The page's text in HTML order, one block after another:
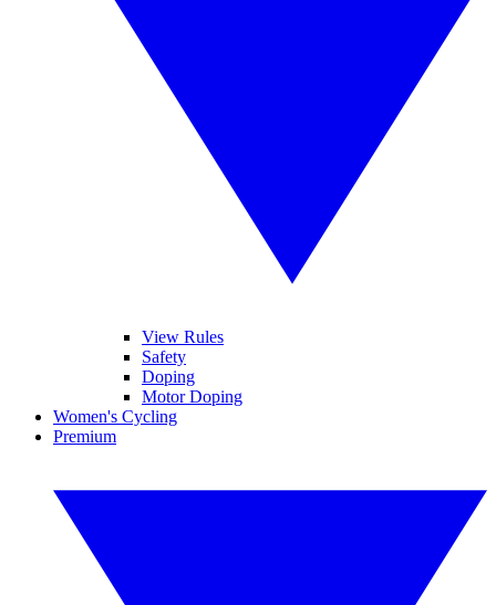
View Rules
Safety
Doping
Motor Doping
Women's Cycling
Premium